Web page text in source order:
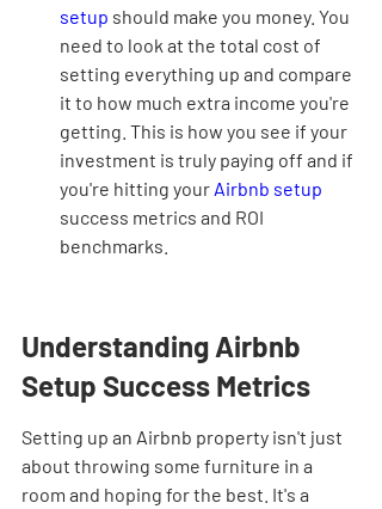
setup should make you money. You
need to look at the total cost of
setting everything up and compare
it to how much extra income you're
getting. This is how you see if your
investment is truly paying off and if
you're hitting your Airbnb setup
success metrics and ROI
benchmarks.
Understanding Airbnb
Setup Success Metrics
Setting up an Airbnb property isn't just
about throwing some furniture in a
room and hoping for the best. It's a